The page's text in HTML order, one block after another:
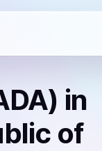
in
of